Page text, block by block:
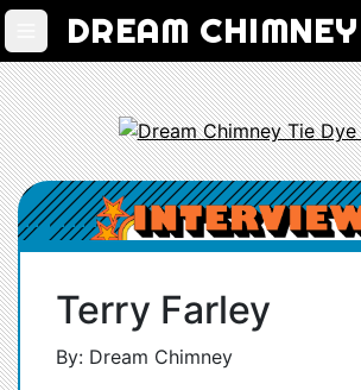
DREAM CHIMNEY
Terry Farley
By: Dream Chimney